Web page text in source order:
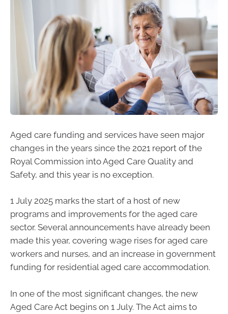
Aged care funding and services have seen major
changes in the years since the 2021 report of the
Royal Commission into Aged Care Quality and
Safety, and this year is no exception.
1 July 2025 marks the start of a host of new
programs and improvements for the aged care
sector. Several announcements have already been
made this year, covering wage rises for aged care
workers and nurses, and an increase in government
funding for residential aged care accommodation.
In one of the most significant changes, the new
Aged Care Act begins on 1 July. The Act aims to